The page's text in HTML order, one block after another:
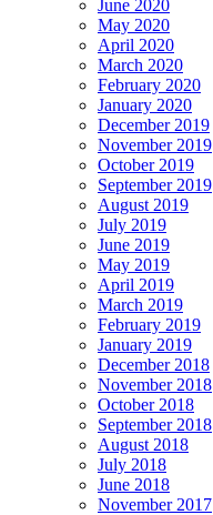
June 2020
May 2020
April 2020
March 2020
February 2020
January 2020
December 2019
November 2019
October 2019
September 2019
August 2019
July 2019
June 2019
May 2019
April 2019
March 2019
February 2019
January 2019
December 2018
November 2018
October 2018
September 2018
August 2018
July 2018
June 2018
November 2017